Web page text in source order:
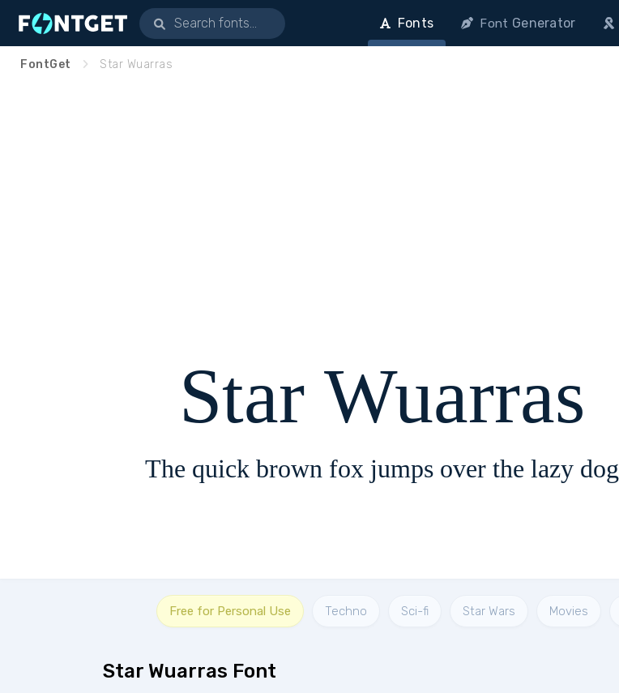
Fonts Font Generator
FontGet Star Wuarras
Star Wuarras
The quick brown fox jumps over the lazy dog
Free for Personal Use Techno Sci-fi Star Wars Movies
Star Wuarras Font